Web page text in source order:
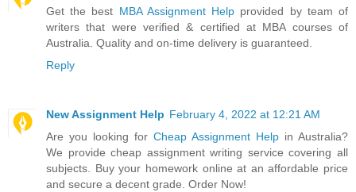
Get the best MBA Assignment Help provided by team of
writers that were verified & certified at MBA courses of
Australia. Quality and on-time delivery is guaranteed.
Reply
New Assignment Help February 4, 2022 at 12:21 AM
Are you looking for Cheap Assignment Help in Australia?
We provide cheap assignment writing service covering all
subjects. Buy your homework online at an affordable price
and secure a decent grade. Order Now!